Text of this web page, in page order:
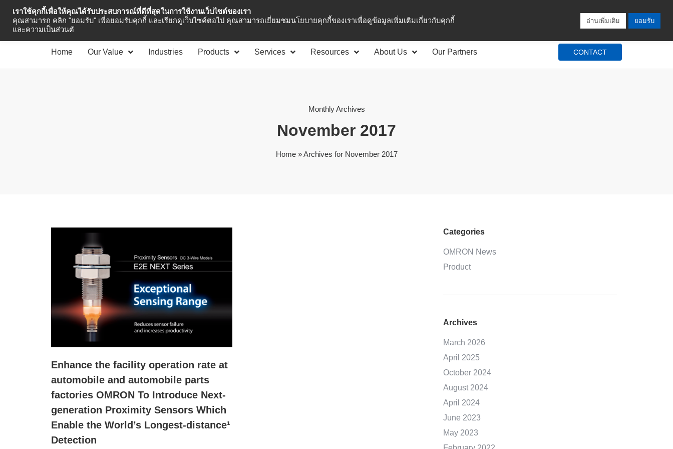
Industrial Automation Asia Pacific Office Locations Login / Signup
Home Our Value Industries Products Services Resources About Us Our Partners CONTACT
Monthly Archives
November 2017
Home»Archives for November 2017
Enhance the facility operation rate at
automobile and automobile parts
factories OMRON To Introduce Next-
generation Proximity Sensors Which
Enable the World’s Longest-distance¹
Detection
Categories
OMRON News
Product
Archives
March 2026
April 2025
October 2024
August 2024
April 2024
June 2023
May 2023
เราใช้คุกกี้เพื่อให้คุณได้รับประสบการณ์ที่ดีที่สุดในการใช้งานเว็บไซต์ของเรา
คุณสามารถ คลิก "ยอมรับ" เพื่อยอมรับคุกกี้ และเรียกดูเว็บไซค์ต่อไป คุณสามารถเยี่ยมชมนโยบายคุกกี้ของเราเพื่อดูข้อมูลเพิ่มเติมเกี่ยวกับคุกกี้
และความเป็นส่วนตั
อ่านเพิ่มเติม ยอมรับ